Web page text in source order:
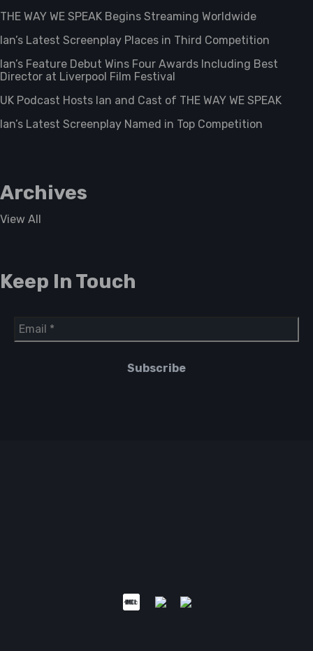
THE WAY WE SPEAK Begins Streaming Worldwide
Ian’s Latest Screenplay Places in Third Competition
Ian’s Feature Debut Wins Four Awards Including Best
Director at Liverpool Film Festival
UK Podcast Hosts Ian and Cast of THE WAY WE SPEAK
Ian’s Latest Screenplay Named in Top Competition
Archives
View All
Keep In Touch